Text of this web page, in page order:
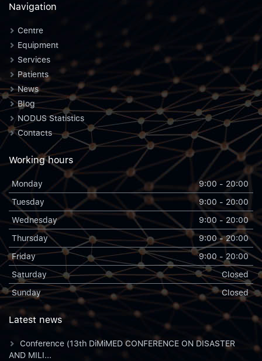
Navigation
Centre
Equipment
Services
Patients
News
Blog
NODUS Statistics
Contacts
Working hours
Monday
9:00 - 20:00
Tuesday
9:00 - 20:00
Wednesday
9:00 - 20:00
Thursday
9:00 - 20:00
Friday
9:00 - 20:00
Saturday
Closed
Sunday
Closed
Latest news
Conference (13th DiMiMED CONFERENCE ON DISASTER
AND MILI...